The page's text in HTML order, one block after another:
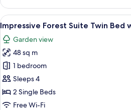
Pool
Villa
Twin
Bed
with
Butler
Service
View
all
photos
for
Impressive
Forest
Suite
Twin
A
5
Impressive Forest Suite Twin Bed
Garden view
48 sq m
1 bedroom
Sleeps 4
2 Single Beds
Free Wi-Fi